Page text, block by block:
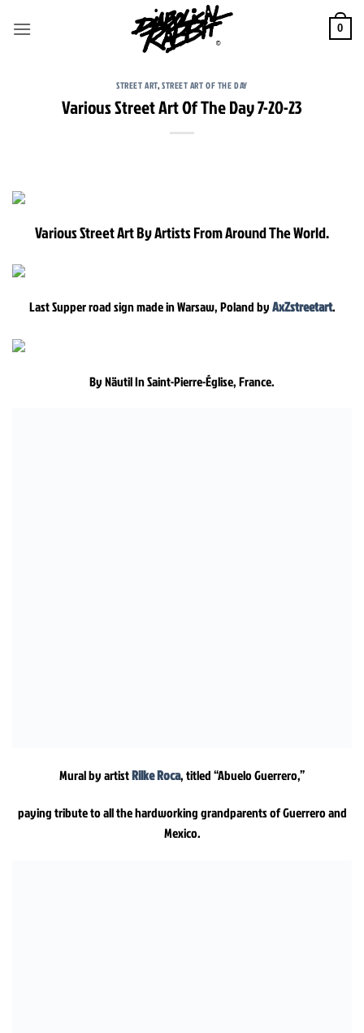
0
STREET ART,STREET ART OF THE DAY
Various Street Art Of The Day 7-20-23
Various Street Art By Artists From Around The World.
Last Supper road sign made in Warsaw, Poland byAxZstreetart.
By Näutil In Saint-Pierre-Église, France.
Mural by artistRilke Roca, titled “Abuelo Guerrero,”
paying tribute to all the hardworking grandparents of Guerrero and
Mexico.